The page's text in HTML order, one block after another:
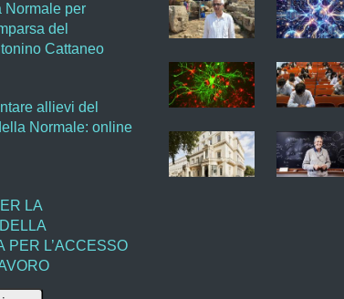
Normale per
del
Cattaneo
allievi del
Normale: online
LA
PER L’ACCESSO